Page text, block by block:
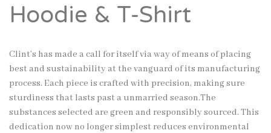
Hoodie & T-Shirt
Clint’s has made a call for itself via way of means of placing
best and sustainability at the vanguard of its manufacturing
process. Each piece is crafted with precision, making sure
sturdiness that lasts past a unmarried season.The
substances selected are green and responsibly sourced. This
dedication now no longer simplest reduces environmental